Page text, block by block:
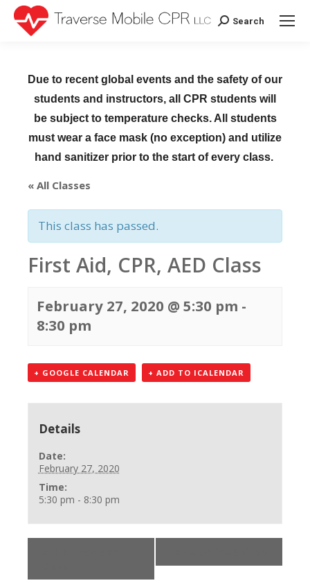
Search:
Search
Due to recent global events and the safety of our
students and instructors, all CPR students will
be subject to temperature checks. All students
must wear a face mask (no exception) and utilize
hand sanitizer prior to the start of every class.
« All Classes
This class has passed.
First Aid, CPR, AED Class
February 27, 2020 @ 5:30 pm -
8:30 pm
+ GOOGLE CALENDAR + ADD TO ICALENDAR
Details
Date:
February 27, 2020
Time:
5:30 pm - 8:30 pm